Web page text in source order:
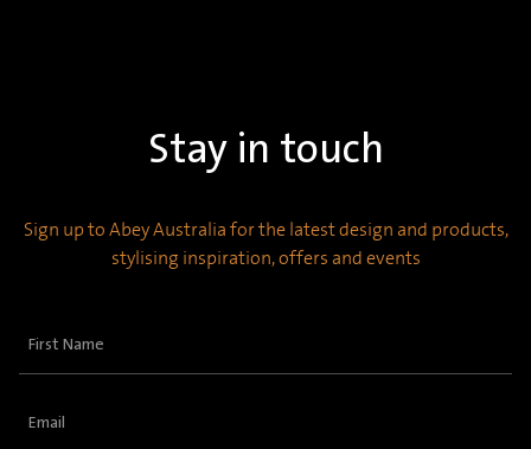
Stay in touch
Sign up to Abey Australia for the latest design and products,
stylising inspiration, offers and events
First
Email